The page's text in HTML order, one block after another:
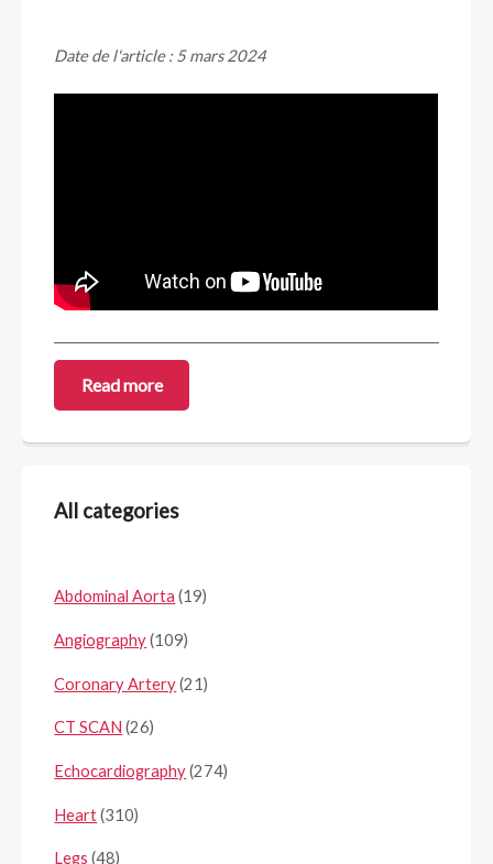
Date de l'article : 5 mars 2024
Read more
All categories
Abdominal Aorta (19)
Angiography(109)
Coronary Artery(21)
CT SCAN (26)
Echocardiography(274)
Heart(310)
Legs (48)